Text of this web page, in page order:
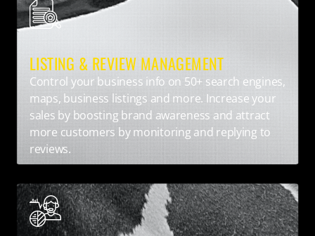
LISTING & REVIEW MANAGEMENT
Control your business info on 50+ search engines,
maps, business listings and more. Increase your
sales by boosting brand awareness and attract
more customers by monitoring and replying to
reviews.